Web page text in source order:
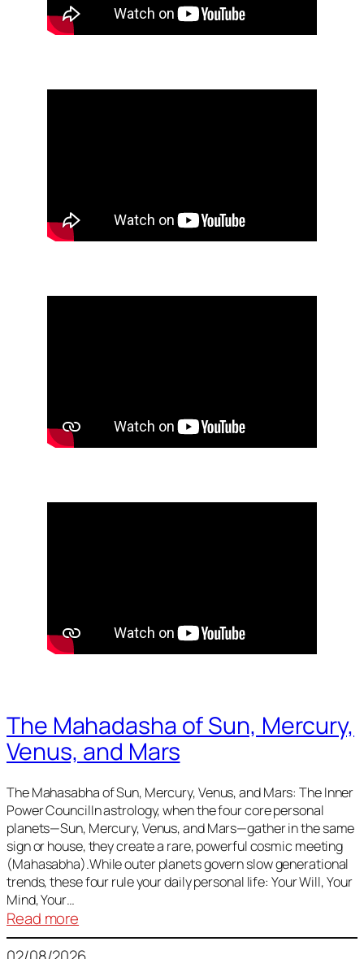
The Mahadasha of Sun, Mercury,
Venus, and Mars
The Mahasabha of Sun, Mercury, Venus, and Mars: The Inner
Power CouncilIn astrology, when the four core personal
planets—Sun, Mercury, Venus, and Mars—gather in the same
sign or house, they create a rare, powerful cosmic meeting
(Mahasabha).While outer planets govern slow generational
trends, these four rule your daily personal life: Your Will, Your
Mind, Your…
Read more
The